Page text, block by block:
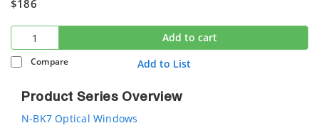
$186
Add to cart
Compare Add to List
Product Series Overview
N-BK7 Optical Windows